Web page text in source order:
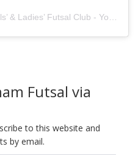
A post shared by Bootham Girls’ & Ladies’ Futsal Club - York (@boothamfutsal)
Futsal via
to this website and
by email.